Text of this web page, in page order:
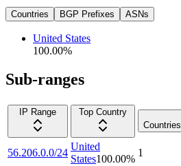
Countries BGP Prefixes ASNs
United States
100.00%
Sub-ranges
IP Range
Top Country
Countries
56.206.0.0/24
United
States100.00%
1